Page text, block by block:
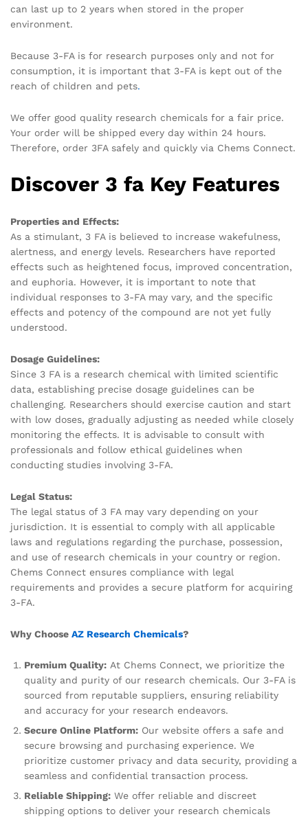
can last up to 2 years when stored in the proper
environment.
Because 3-FA is for research purposes only and not for
consumption, it is important that 3-FA is kept out of the
reach of children and pets.
We offer good quality research chemicals for a fair price.
Your order will be shipped every day within 24 hours.
Therefore, order 3FA safely and quickly via Chems Connect.
Discover 3 fa Key Features
Properties and Effects:
As a stimulant, 3 FA is believed to increase wakefulness,
alertness, and energy levels. Researchers have reported
effects such as heightened focus, improved concentration,
and euphoria. However, it is important to note that
individual responses to 3-FA may vary, and the specific
effects and potency of the compound are not yet fully
understood.
Dosage Guidelines:
Since 3 FA is a research chemical with limited scientific
data, establishing precise dosage guidelines can be
challenging. Researchers should exercise caution and start
with low doses, gradually adjusting as needed while closely
monitoring the effects. It is advisable to consult with
professionals and follow ethical guidelines when
conducting studies involving 3-FA.
Legal Status:
The legal status of 3 FA may vary depending on your
jurisdiction. It is essential to comply with all applicable
laws and regulations regarding the purchase, possession,
and use of research chemicals in your country or region.
Chems Connect ensures compliance with legal
requirements and provides a secure platform for acquiring
3-FA.
Why Choose AZ Research Chemicals?
Premium Quality: At Chems Connect, we prioritize the
quality and purity of our research chemicals. Our 3-FA is
sourced from reputable suppliers, ensuring reliability
and accuracy for your research endeavors.
Secure Online Platform: Our website offers a safe and
secure browsing and purchasing experience. We
prioritize customer privacy and data security, providing a
seamless and confidential transaction process.
Reliable Shipping: We offer reliable and discreet
shipping options to deliver your research chemicals